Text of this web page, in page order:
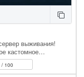
выживания!
кастомное
и фишек. На
/ 100